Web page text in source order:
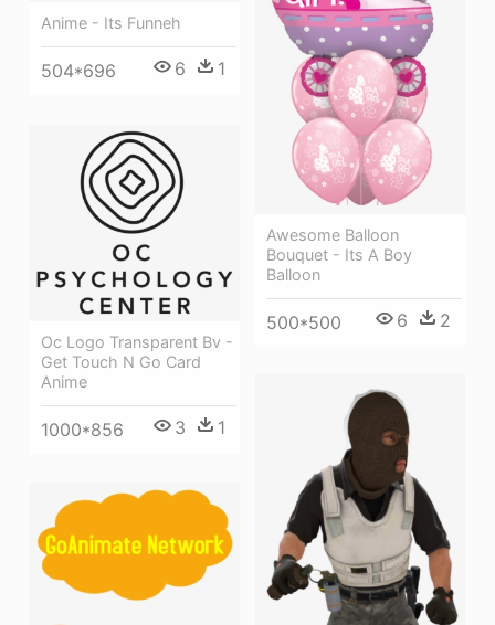
Anime - Its Funneh
504*696 6 1
Awesome Balloon
Bouquet - Its A Boy
Balloon
500*500 6 2
Oc Logo Transparent Bv -
Get Touch N Go Card
Anime
1000*856 3 1